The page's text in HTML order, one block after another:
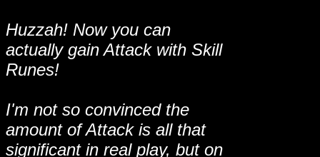
Huzzah! Now you can
actually gain Attack with Skill
Runes!
I'm not so convinced the
amount of Attack is all that
significant in real play, but on